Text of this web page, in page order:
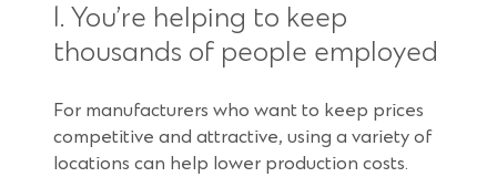
1. You’re helping to keep
thousands of people employed
For manufacturers who want to keep prices
competitive and attractive, using a variety of
locations can help lower production costs.